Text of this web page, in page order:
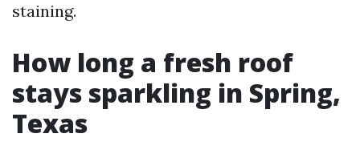
staining.
How long a fresh roof
stays sparkling in Spring,
Texas